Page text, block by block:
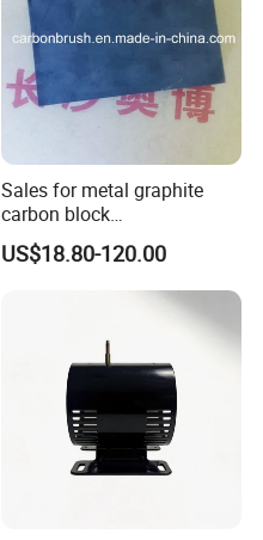
Sales for metal graphite
carbon block
RC73/RC51/RC27/RC90/RC
53
US$18.80-120.00